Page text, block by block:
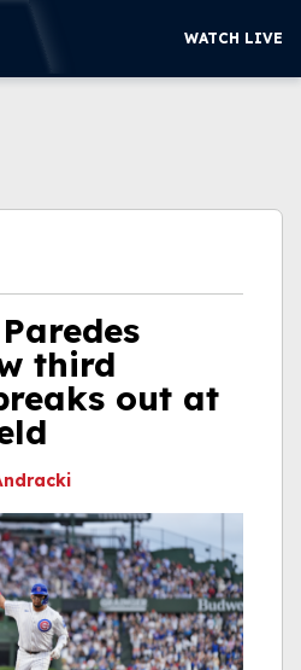
WATCH LIVE
third
out at